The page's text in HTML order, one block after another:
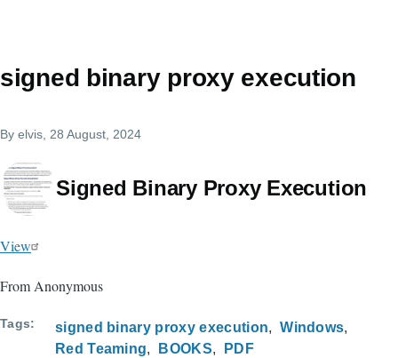
signed binary proxy execution
By elvis , 28 August, 2024
Signed Binary Proxy Execution
View
From Anonymous
Tags signed binary proxy execution
Windows
Red Teaming
BOOKS PDF